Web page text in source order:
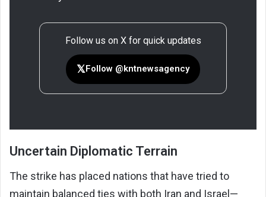
Follow us on X for quick updates
𝕏 Follow @kntnewsagency
Uncertain Diplomatic Terrain
The strike has placed nations that have tried to
maintain balanced ties with both Iran and Israel—